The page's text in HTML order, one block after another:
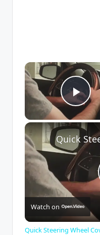
Watch on
Quick Steering Wheel